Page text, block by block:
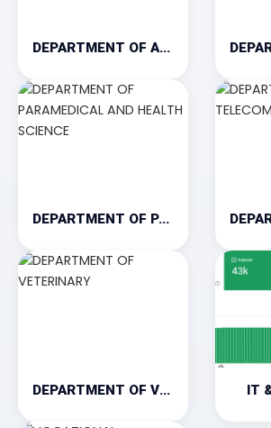
DEPARTMENT OF AGRICULTURE
DEPARTMENT OF PARAMEDICAL AND HEALTH SCIENCE
DEPARTMENT OF VETERINARY IT